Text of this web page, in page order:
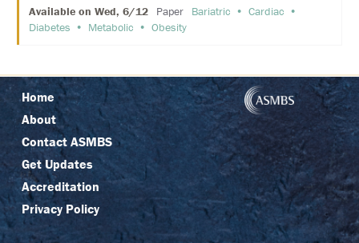
M
P
A
A
T
T
E
N
D
P
R
I
Available on Wed, 6/12 Paper Bariatric
Cardiac
Diabetes
Metabolic Obesity
Home
About
Contact ASMBS
Get Updates
Accreditation
Privacy Policy